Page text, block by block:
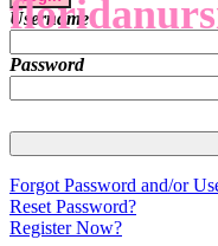
Username
Password
Forgot Password and/or
Reset Password?
Register Now?